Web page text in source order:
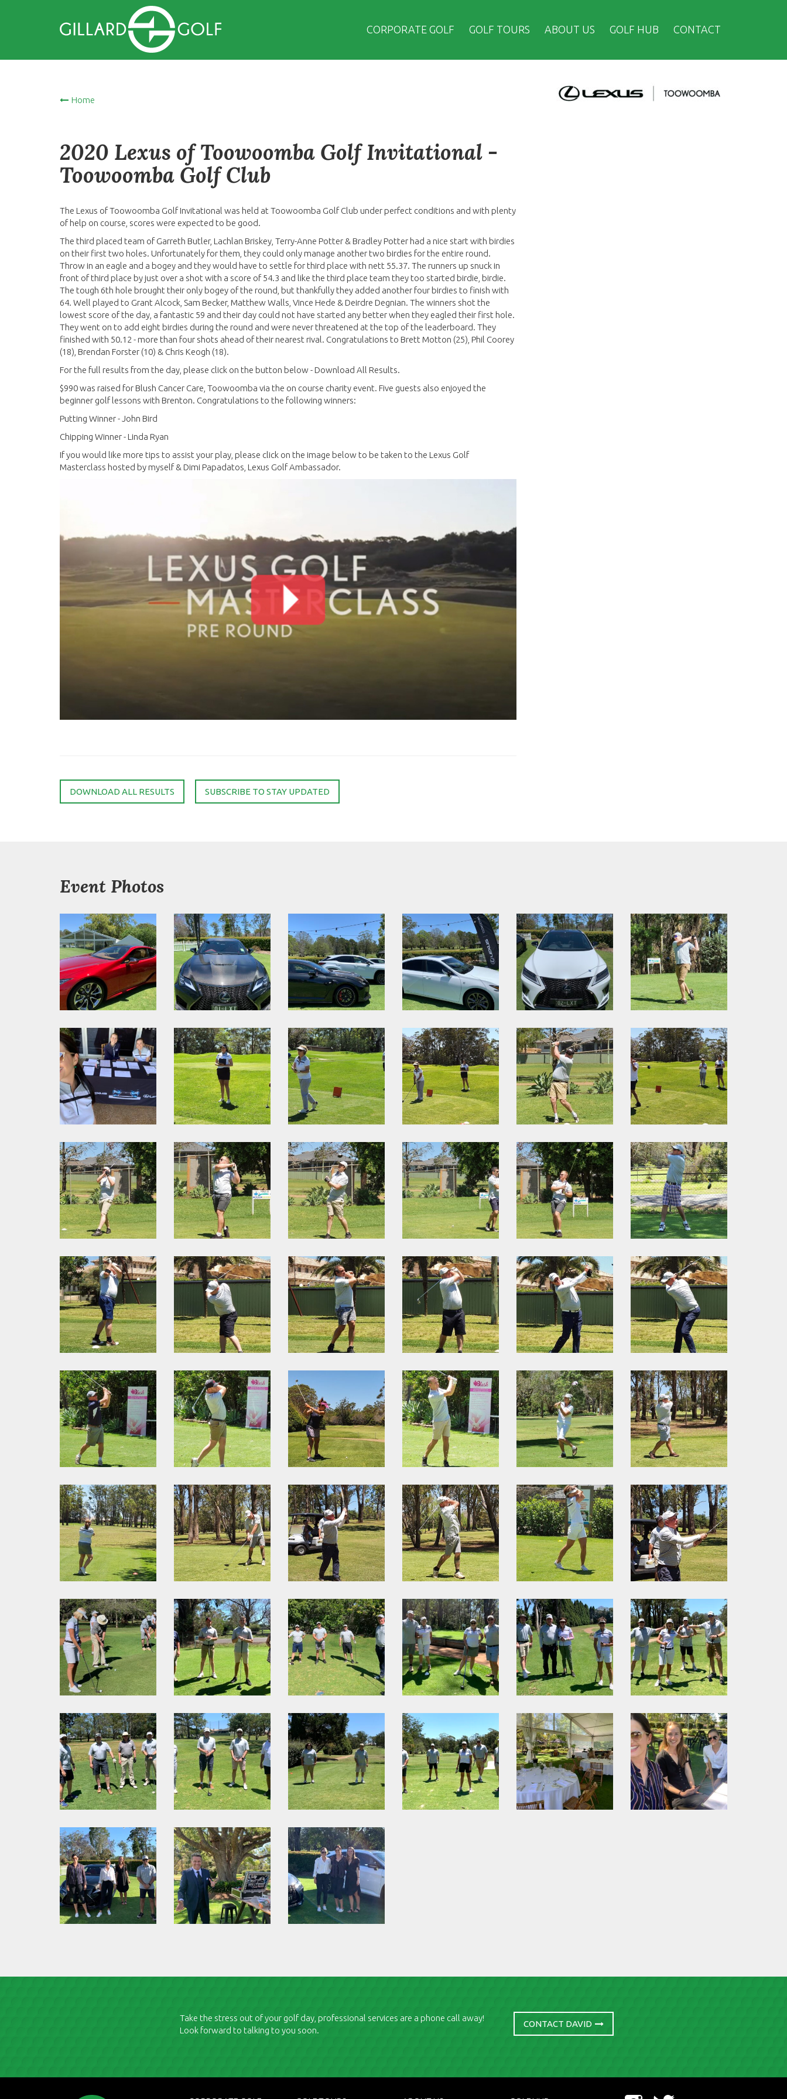
CORPORATE GOLF GOLF TOURS ABOUT US GOLF HUB CONTACT
Home
2020 Lexus of Toowoomba Golf Invitational -
Toowoomba Golf Club
The Lexus of Toowoomba Golf Invitational was held at Toowoomba Golf Club under perfect conditions and with plenty
of help on course, scores were expected to be good.
The third placed team of Garreth Butler, Lachlan Briskey, Terry-Anne Potter & Bradley Potter had a nice start with birdies
on their first two holes. Unfortunately for them, they could only manage another two birdies for the entire round.
Throw in an eagle and a bogey and they would have to settle for third place with nett 55.37. The runners up snuck in
front of third place by just over a shot with a score of 54.3 and like the third place team they too started birdie, birdie.
The tough 6th hole brought their only bogey of the round, but thankfully they added another four birdies to finish with
64. Well played to Grant Alcock, Sam Becker, Matthew Walls, Vince Hede & Deirdre Degnian. The winners shot the
lowest score of the day, a fantastic 59 and their day could not have started any better when they eagled their first hole.
They went on to add eight birdies during the round and were never threatened at the top of the leaderboard. They
finished with 50.12 - more than four shots ahead of their nearest rival. Congratulations to Brett Motton (25), Phil Coorey
(18), Brendan Forster (10) & Chris Keogh (18).
For the full results from the day, please click on the button below - Download All Results.
$990 was raised for Blush Cancer Care, Toowoomba via the on course charity event. Five guests also enjoyed the
beginner golf lessons with Brenton. Congratulations to the following winners:
Putting Winner - John Bird
Chipping Winner - Linda Ryan
If you would like more tips to assist your play, please click on the image below to be taken to the Lexus Golf
Masterclass hosted by myself & Dimi Papadatos, Lexus Golf Ambassador.
DOWNLOAD ALL RESULTS SUBSCRIBE TO STAY UPDATED
Event Photos
Take the stress out of your golf day, professional services are a phone call away!
Look forward to talking to you soon.
CONTACT DAVID